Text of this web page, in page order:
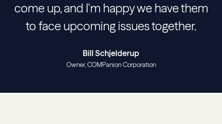
come up, and I'm happy we have them
to face upcoming issues together.
Bill Schjelderup
Owner COMPanion Corporation